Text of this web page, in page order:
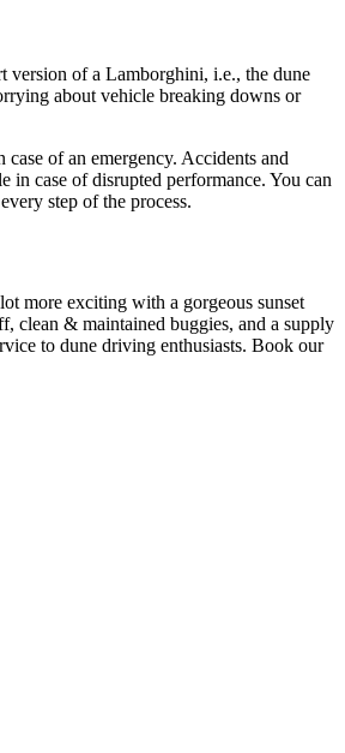
version of a Lamborghini, i.e., the dune
about vehicle breaking downs or
of an emergency. Accidents and
in case of disrupted performance. You can
step of the process.
more exciting with a gorgeous sunset
clean & maintained buggies, and a supply
to dune driving enthusiasts. Book our